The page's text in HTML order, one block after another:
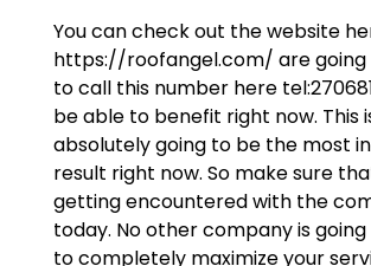
You can check out the website
https://roofangel.com/ are going
to call this number here
be able to benefit right now. This
absolutely going to be the most
result right now. So make sure
getting encountered with the
today. No other company is
to completely maximize your